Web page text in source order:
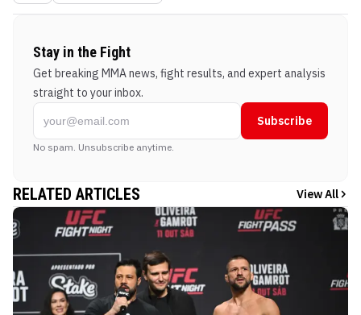
Stay in the Fight
Get breaking MMA news, fight results, and expert analysis
straight to your inbox.
Subscribe
No spam. Unsubscribe anytime.
RELATED ARTICLES View All